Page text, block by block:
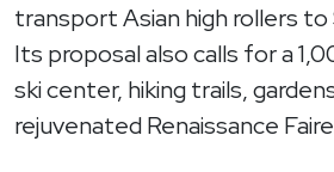
transport Asian high rollers
Its proposal also calls for a
ski center, hiking trails,
rejuvenated Renaissance